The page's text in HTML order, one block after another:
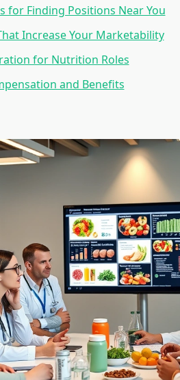
for Finding Positions Near You
Increase Your Marketability
for Nutrition Roles
and Benefits